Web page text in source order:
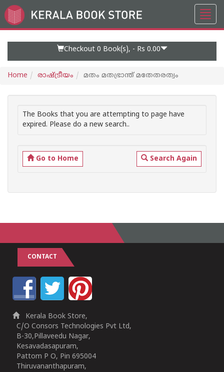
Go
to
Checkout 0 Book(s), - Rs 0.00
Home രാഷ്ട്രീയം മതം മതഭ്രാന്ത് മതേതരത്വം
The Books that you are attempting to page have
expired. Please do a new search..
Go to Home Search Again
CONTACT
Kerala Book Store,
C/O Consors Technologies Pvt Ltd,
B-30,Pillaveedu Nagar,
Kesavadasapuram,
Pattom P O, Pin 695004
Thiruvananthapuram,